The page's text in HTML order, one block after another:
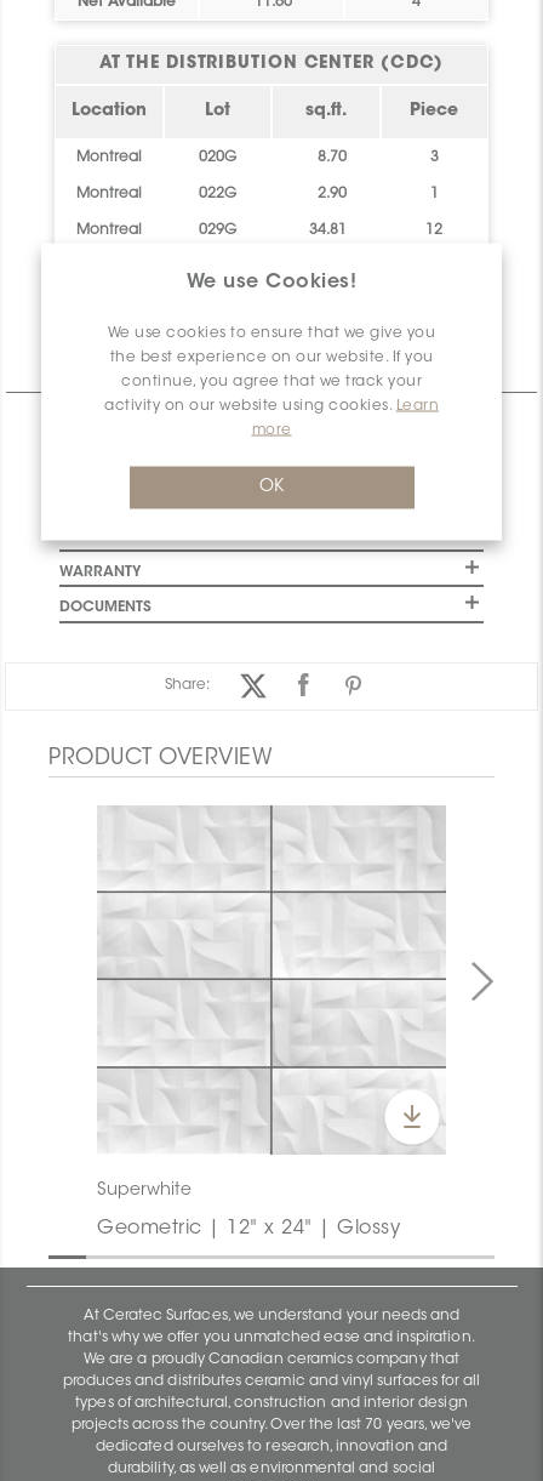
We use Cookies!
We use cookies to ensure that we give you
the best experience on our website. If you
continue, you agree that we track your
activity on our website using cookies. Learn
more
OK
AT THE DISTRIBUTION CENTER (CDC)
Location Lot sq.ft. Piece
Montreal 020G 8.70 3
Montreal 022G 2.90
Montreal 029G 34.81 12
Technical Information
SPECIFICATION
WARRANTY
DOCUMENTS
Share:
PRODUCT OVERVIEW
Superwhite
Geometric | 12" x 24" | Glossy
At Ceratec Surfaces, we understand your needs and
that's why we offer you unmatched ease and inspiration.
We are a proudly Canadian ceramics company that
produces and distributes ceramic and vinyl surfaces for all
types of architectural, construction and interior design
projects across the country. Over the last 70 years, we've
dedicated ourselves to research, innovation and
durability, as well as environmental and social